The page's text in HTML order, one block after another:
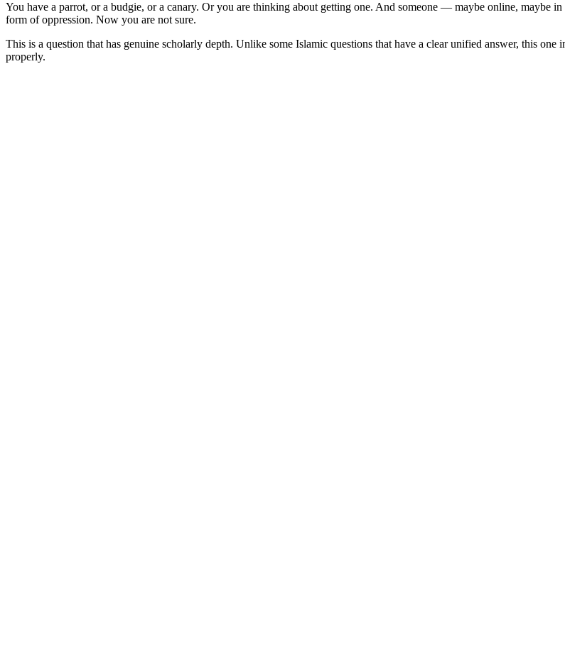
You have a parrot, or a budgie, or a canary. Or you are thinking about getting one. And someone — maybe online, maybe
form of oppression. Now you are not sure.
This is a question that has genuine scholarly depth. Unlike some Islamic questions that have a clear unified answer, this
properly.